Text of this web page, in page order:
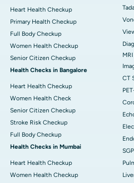
Heart Health Checkup
Primary Health Checkup
Full Body Checkup
Women Health Checkup
Senior Citizen Checkup
Health Checks in Bangalore
Heart Health Checkup
Women Health Check
Senior Citizen Checkup
Stroke Risk Checkup
Full Body Checkup
Health Checks in Mumbai
Heart Health Checkup
Women Health Checkup
CT